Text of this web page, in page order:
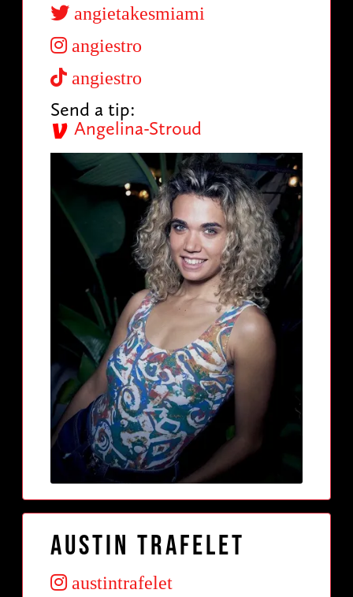
angietakesmiami
angiestro
angiestro
Send a tip:
Angelina-Stroud
Austin Trafelet
austintrafelet